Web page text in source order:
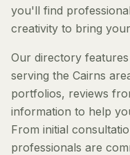
you'll find
creativity to bring
Our directory
serving the Cairns
portfolios, reviews
information to help
From initial
professionals are